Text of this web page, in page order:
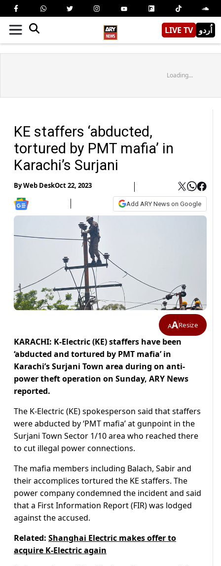
LIVE TV اُردو
Loading...
KE staffers ‘abducted,
tortured by PMT mafia’ in
Karachi’s Surjani
ByWeb DeskOct 22, 2023
Add ARY News on Google
AAResize
KARACHI: K-Electric (KE) staffers have been
‘abducted and tortured by PMT mafia’ in
Karachi’s Surjani Town area during on anti-
power theft operation on Sunday, ARY News
reported.
The K-Electric (KE) spokesperson said that staffers
were abducted by ‘PMT mafia’ at gunpoint in the
Surjani Town Sector 1/10 area who reached there
to cut illegal power connections.
The mafia members including Balach, Sabir and
their accomplices tortured the KE staffers. The
power company condemned the incident and said
that a First Information Report (FIR) was lodged
against the accused.
Related: Shanghai Electric makes offer to
acquire K-Electric again